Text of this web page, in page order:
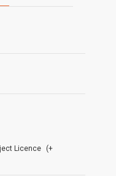
Licence
(+